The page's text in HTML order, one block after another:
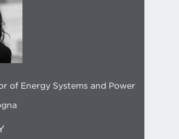
of Energy Systems and Power